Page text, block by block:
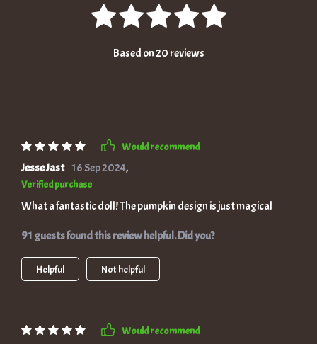
Based on20reviews
Would recommend
Jesse Jast 16 Sep 2024,
Verified purchase
What a fantastic doll! The pumpkin design is just magical
91 guests found this review helpful. Did you?
Helpful Not helpful
Would recommend